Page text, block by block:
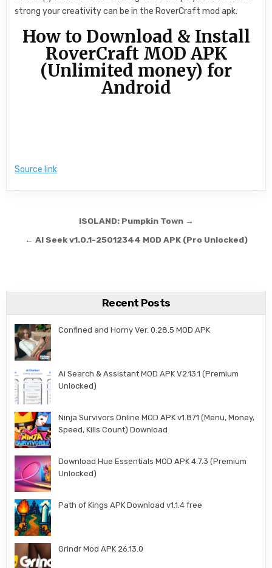
strong your creativity can be in the RoverCraft mod apk.
How to Download & Install
RoverCraft MOD APK
(Unlimited money) for
Android
Source link
Post navigation
ISOLAND: Pumpkin Town →
← AI Seek v1.0.1-25012344 MOD APK (Pro Unlocked)
Recent Posts
Confined and Horny Ver. 0.28.5 MOD APK
Ai Search & Assistant MOD APK V2.13.1 (Premium
Unlocked)
Ninja Survivors Online MOD APK v1.871 (Menu, Money,
Speed, Kills Count) Download
Download Hue Essentials MOD APK 4.7.3 (Premium
Unlocked)
Path of Kings APK Download v1.1.4 free
Grindr Mod APK 26.13.0